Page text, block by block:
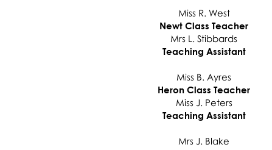
Miss R. West
Newt Class Teacher
Mrs L. Stibbards
Teaching Assistant
Miss B. Ayres
Heron Class Teacher
Miss J. Peters
Teaching Assistant
Mrs J. Blake